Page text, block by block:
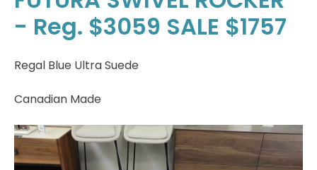
- Reg. $3059 SALE $1757
Regal Blue Ultra Suede
Canadian Made